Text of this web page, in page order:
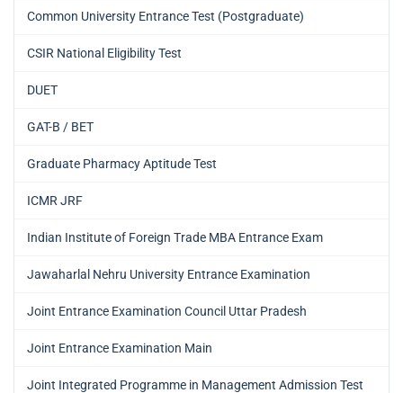
Common University Entrance Test (Postgraduate)
CSIR National Eligibility Test
DUET
GAT-B / BET
Graduate Pharmacy Aptitude Test
ICMR JRF
Indian Institute of Foreign Trade MBA Entrance Exam
Jawaharlal Nehru University Entrance Examination
Joint Entrance Examination Council Uttar Pradesh
Joint Entrance Examination Main
Joint Integrated Programme in Management Admission Test